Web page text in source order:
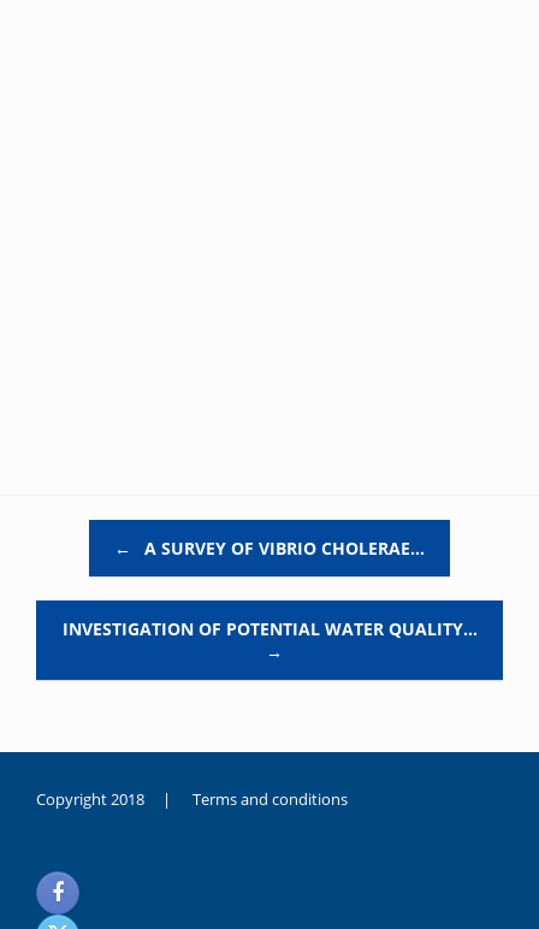
← A SURVEY OF VIBRIO CHOLERAE…
INVESTIGATION OF POTENTIAL WATER QUALITY…
→
Copyright 2018 | Terms and conditions
noksanlık
yaşayan
genç